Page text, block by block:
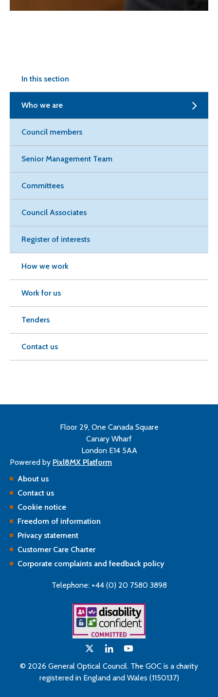
In this section
Who we are
Council members
Senior Management Team
Committees
Council Associates
Register of interests
How we work
Work for us
Tenders
Contact us
Floor 29, One Canada Square
Canary Wharf
London E14 5AA
Powered by Pixl8MX Platform
About us
Contact us
Cookie notice
Freedom of information
Privacy statement
Customer Care Charter
Corporate complaints and feedback policy
Telephone: +44 (0) 20 7580 3898
© 2026 General Optical Council. The GOC is a charity
registered in England and Wales (1150137)